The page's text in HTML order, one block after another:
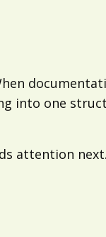
into one
attention